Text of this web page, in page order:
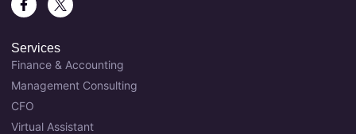
Services
Finance & Accounting
Management Consulting
CFO
Virtual Assistant